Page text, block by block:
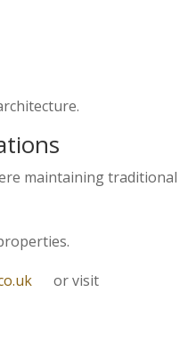
maintaining traditional
or visit